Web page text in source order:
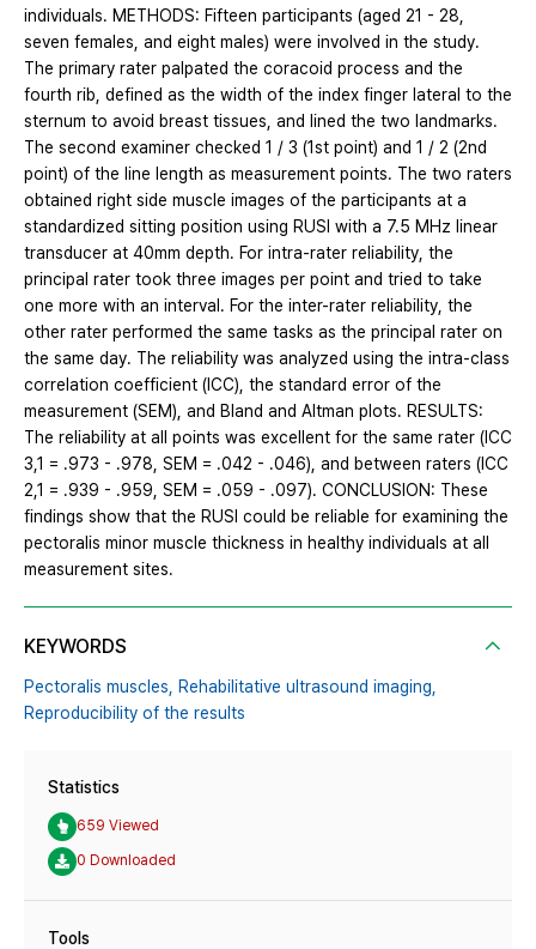
individuals. METHODS: Fifteen participants (aged 21 - 28,
seven females, and eight males) were involved in the study.
The primary rater palpated the coracoid process and the
fourth rib, defined as the width of the index finger lateral to the
sternum to avoid breast tissues, and lined the two landmarks.
The second examiner checked 1 / 3 (1st point) and 1 / 2 (2nd
point) of the line length as measurement points. The two raters
obtained right side muscle images of the participants at a
standardized sitting position using RUSI with a 7.5 MHz linear
transducer at 40mm depth. For intra-rater reliability, the
principal rater took three images per point and tried to take
one more with an interval. For the inter-rater reliability, the
other rater performed the same tasks as the principal rater on
the same day. The reliability was analyzed using the intra-class
correlation coefficient (ICC), the standard error of the
measurement (SEM), and Bland and Altman plots. RESULTS:
The reliability at all points was excellent for the same rater (ICC
3,1 = .973 - .978, SEM = .042 - .046), and between raters (ICC
2,1 = .939 - .959, SEM = .059 - .097). CONCLUSION: These
findings show that the RUSI could be reliable for examining the
pectoralis minor muscle thickness in healthy individuals at all
measurement sites.
KEYWORDS
Pectoralis muscles, Rehabilitative ultrasound imaging,
Reproducibility of the results
Statistics
659 Viewed
0 Downloaded
Tools